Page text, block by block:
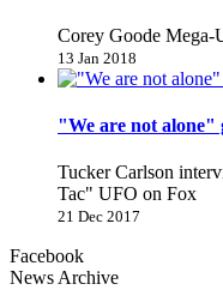
Corey Goode Mega-
13 Jan 2018
"We are not alone"
Tucker Carlson
Tac" UFO on Fox
21 Dec 2017
Facebook
News Archive